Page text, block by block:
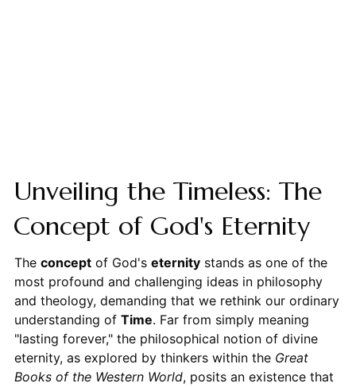
Unveiling the Timeless: The
Concept of God's Eternity
The conceptof God's eternitystands as one of the
most profound and challenging ideas in philosophy
and theology, demanding that we rethink our ordinary
understanding of Time. Far from simply meaning
"lasting forever," the philosophical notion of divine
eternity, as explored by thinkers within the Great
Books of the Western World, posits an existence that